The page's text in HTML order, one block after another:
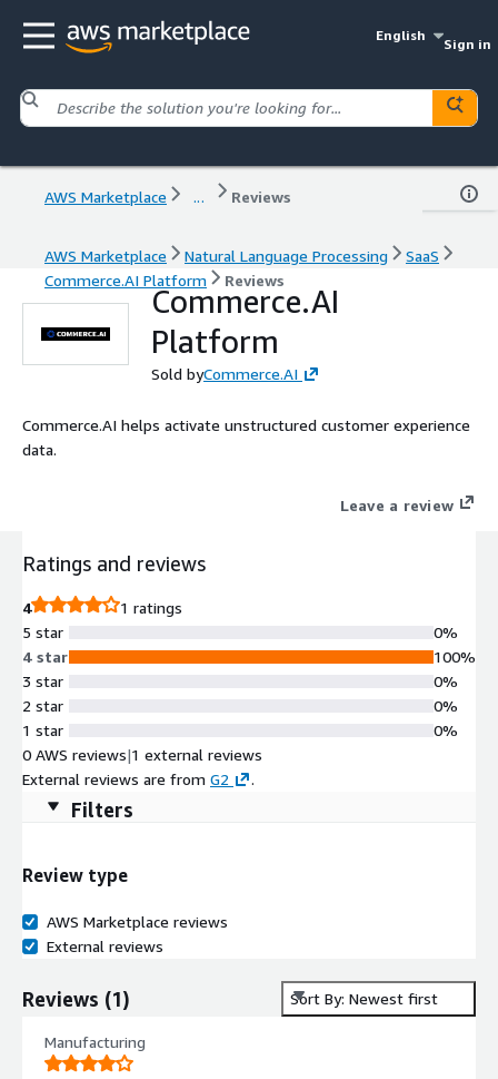
English
Sign in
AWS Marketplace ... Reviews
AWS Marketplace Natural Language Processing
SaaS
Commerce.AI Platform
Reviews
Commerce.AI
Platform
Sold byCommerce.AI
Commerce.AI helps activate unstructured customer experience
data.
Leave a review
Ratings and reviews
4
1 ratings
5 star
4 star
3 star
2 star
1 star
0%
100%
0%
0%
0%
0 AWS reviews|1 external reviews
External reviews are from G2 .
Filters
Review type
AWS Marketplace reviews
External reviews
Reviews (1) Sort By: Newest first
Manufacturing